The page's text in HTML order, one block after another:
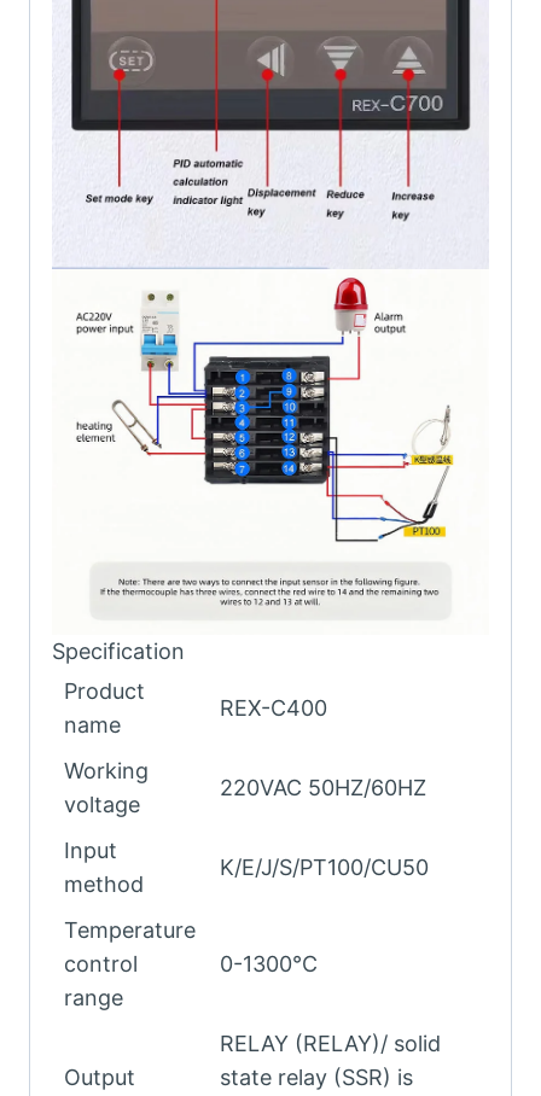
Specification
Product
name
REX-C400
Working
voltage
220VAC 50HZ/60HZ
Input
method
K/E/J/S/PT100/CU50
Temperature
control
range
0-1300℃
Output
RELAY (RELAY)/ solid
state relay (SSR) is